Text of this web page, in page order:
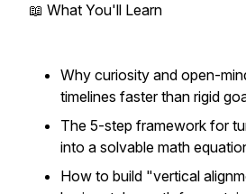
📖 What You'll Learn
Why curiosity and open-
timelines faster than rigid
The 5-step framework for
into a solvable math
How to build "vertical